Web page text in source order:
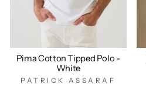
Pima Cotton Tipped Polo -
White
PATRICK ASSARAF